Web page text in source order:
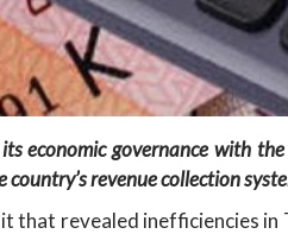
economic governance with
revenue collection
that revealed inefficiencies